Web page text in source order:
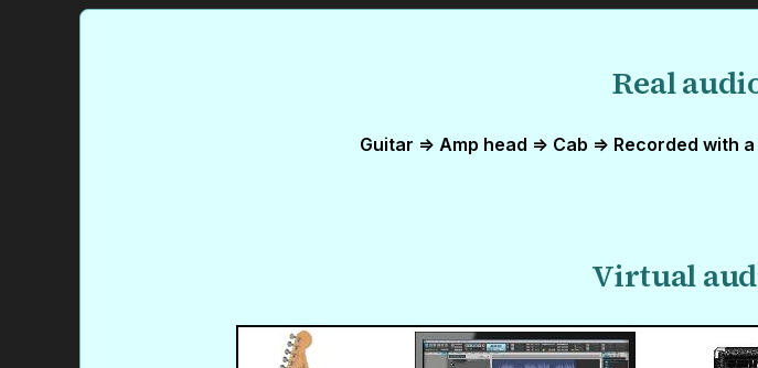
Real
Guitar => Amp head => Cab => Recorded with
Virtual